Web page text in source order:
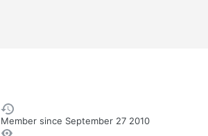
Member since September 27 2010